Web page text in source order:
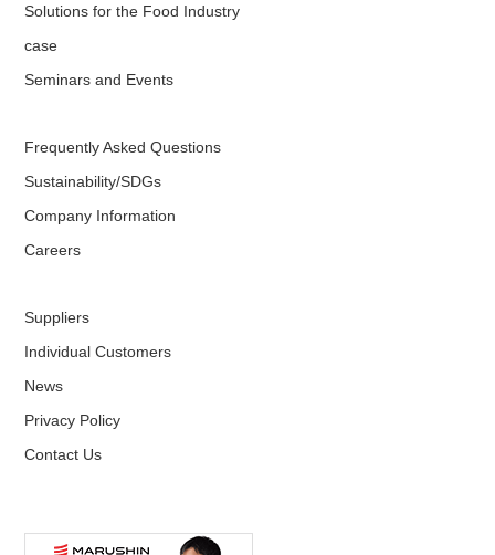
Solutions for the Food Industry
case
Seminars and Events
Frequently Asked Questions
Sustainability/SDGs
Company Information
Careers
Suppliers
Individual Customers
News
Privacy Policy
Contact Us